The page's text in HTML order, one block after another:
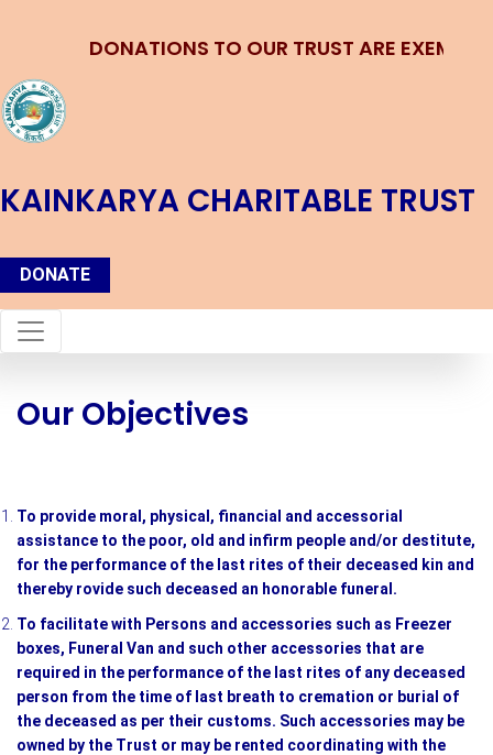
DONATIONS TO OUR TRUST ARE
KAINKARYA CHARITABLE TRUST
DONATE
Our Objectives
To provide moral, physical, financial and accessorial
assistance to the poor, old and infirm people and/or destitute,
for the performance of the last rites of their deceased kin and
thereby rovide such deceased an honorable funeral.
To facilitate with Persons and accessories such as Freezer
boxes, Funeral Van and such other accessories that are
required in the performance of the last rites of any deceased
person from the time of last breath to cremation or burial of
the deceased as per their customs. Such accessories may be
owned by the Trust or may be rented coordinating with the